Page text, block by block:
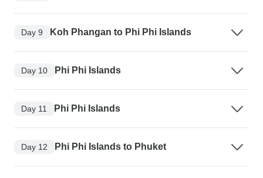
Day 9 Koh Phangan to Phi Phi Islands
Day 10 Phi Phi Islands
Day 11 Phi Phi Islands
Day 12 Phi Phi Islands to Phuket